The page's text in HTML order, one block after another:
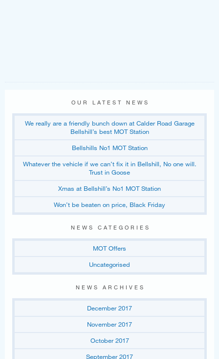
OUR LATEST NEWS
We really are a friendly bunch down at Calder Road Garage
Bellshill’s best MOT Station
Bellshills No1 MOT Station
Whatever the vehicle if we can’t fix it in Bellshill, No one will.
Trust in Goose
Xmas at Bellshill’s No1 MOT Station
Won’t be beaten on price, Black Friday
NEWS CATEGORIES
MOT Offers
Uncategorised
NEWS ARCHIVES
December 2017
November 2017
October 2017
September 2017